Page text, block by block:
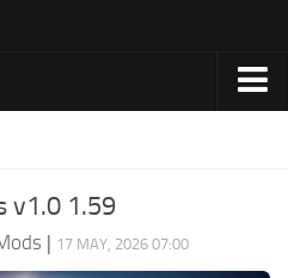
v1.0 1.59
| 17 MAY, 2026 07:00